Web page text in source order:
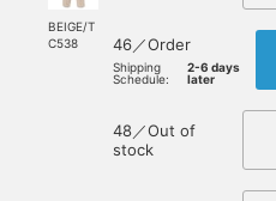
BEIGE/T
C538
46／Order
Shipping
Schedule:
2-6 days
later
48／Out of
stock